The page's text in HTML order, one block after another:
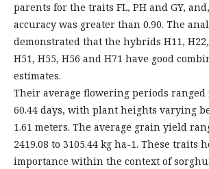
parents for the traits FL, PH and GY,
accuracy was greater than 0.90. The
demonstrated that the hybrids H11, H22,
H51, H55, H56 and H71 have good
estimates.
Their average flowering periods ranged
60.44 days, with plant heights varying
1.61 meters. The average grain yield
2419.08 to 3105.44 kg ha-1. These traits
importance within the context of